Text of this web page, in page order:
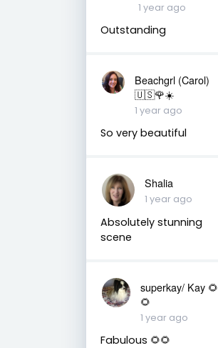
1 year ago
Outstanding
Beachgrl (Carol)
🇺🇸🌹☀️
1 year ago
So very beautiful
Shalia
1 year ago
Absolutely stunning
scene
superkay/ Kay 🌻
🌻
1 year ago
Fabulous 🌻🌻